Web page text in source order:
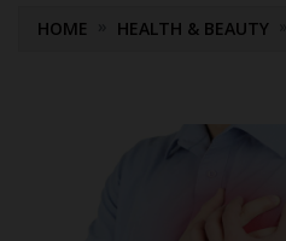
HOME HEALTH & BEAUTY